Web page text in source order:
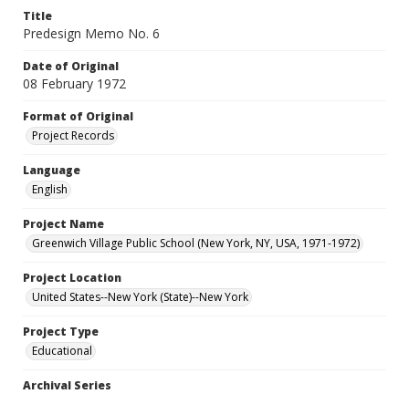
Title
Predesign Memo No. 6
Date of Original
08 February 1972
Format of Original
Project Records
Language
English
Project Name
Greenwich Village Public School (New York, NY, USA, 1971-1972)
Project Location
United States--New York (State)--New York
Project Type
Educational
Archival Series